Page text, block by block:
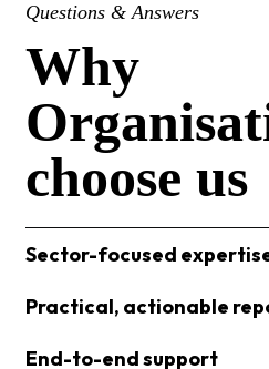
Questions & Answers
Why
choose us
Sector-focused
Practical, actionable
End-to-end support